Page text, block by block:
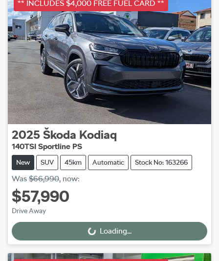
** INCLUDES $4,000 FREE FUEL CARD **
2025 Škoda Kodiaq
140TSI Sportline PS
New SUV 45km Automatic Stock No: 163266
Was $66,990, now:
$57,990
Drive Away
Loading... Loading...